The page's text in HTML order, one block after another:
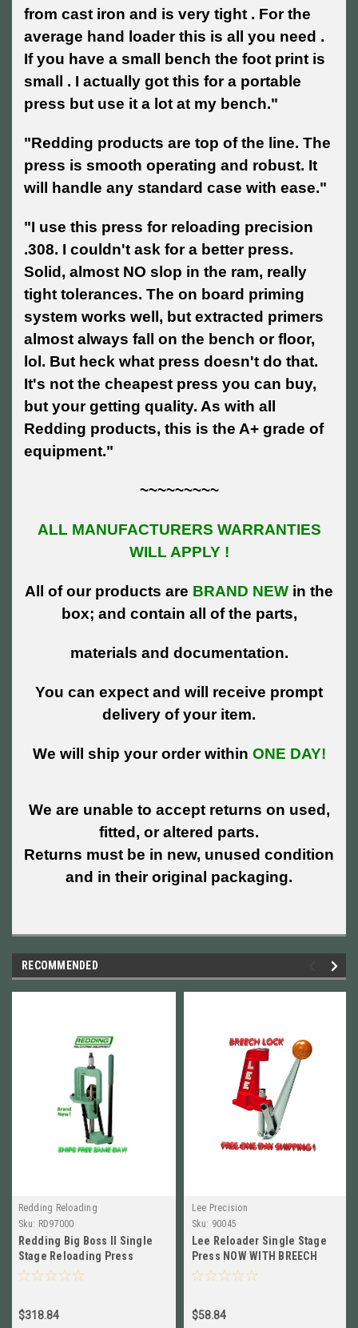
from cast iron and is very tight . For the
average hand loader this is all you need .
If you have a small bench the foot print is
small . I actually got this for a portable
press but use it a lot at my bench."
"Redding products are top of the line. The
press is smooth operating and robust. It
will handle any standard case with ease."
"I use this press for reloading precision
.308. I couldn't ask for a better press.
Solid, almost NO slop in the ram, really
tight tolerances. The on board priming
system works well, but extracted primers
almost always fall on the bench or floor,
lol. But heck what press doesn't do that.
It's not the cheapest press you can buy,
but your getting quality. As with all
Redding products, this is the A+ grade of
equipment."
~~~~~~~~~
ALL MANUFACTURERS WARRANTIES
WILL APPLY !
All of our products are BRAND NEW in the
box; and contain all of the parts,
materials and documentation.
You can expect and will receive prompt
delivery of your item.
We will ship your order within ONE DAY!
We are unable to accept returns on used,
fitted, or altered parts.
Returns must be in new, unused condition
and in their original packaging.
RECOMMENDED
Redding Reloading
Sku: RD97000
Redding Big Boss II Single
Stage Reloading Press
BRAND NEW! # 97000
$318.84
Lee Precision
Sku: 90045
Lee Reloader Single Stage
Press NOW WITH BREECH
LOCK SYSTEM # 90045 New!
$58.84